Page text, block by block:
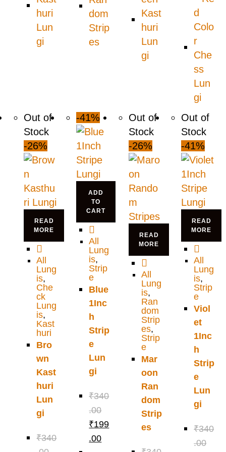
Out of
Stock
-26%
READ
MORE
All
Lung
is,
Che
ck
Lung
is,
Kast
huri
Bro
wn
Kast
huri
Lun
gi
₹340
-41%
ADD
TO
CART
All
Lung
is,
Strip
e
Blue
1Inc
h
Strip
e
Lun
gi
₹340
.00
₹199
.00
Out of
Stock
-26%
READ
MORE
All
Lung
is,
Ran
dom
Strip
es,
Strip
e
Mar
oon
Ran
dom
Strip
es
Out of
Stock
-41%
READ
MORE
All
Lung
is,
Strip
e
Viol
et
1Inc
h
Strip
e
Lun
gi
₹340
.00